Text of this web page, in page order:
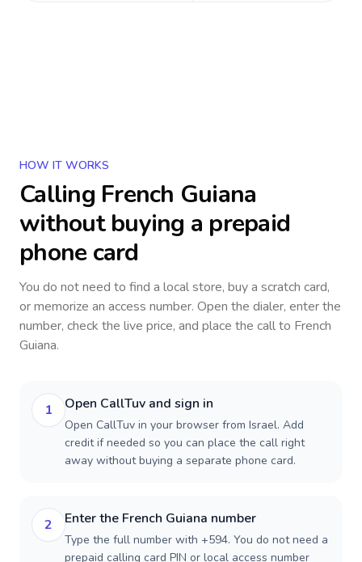
HOW IT WORKS
Calling French Guiana
without buying a prepaid
phone card
You do not need to find a local store, buy a scratch card,
or memorize an access number. Open the dialer, enter the
number, check the live price, and place the call to French
Guiana.
1 Open CallTuv and sign in
Open CallTuv in your browser from Israel. Add
credit if needed so you can place the call right
away without buying a separate phone card.
2 Enter the French Guiana number
Type the full number with +594. You do not need a
prepaid calling card PIN or local access number